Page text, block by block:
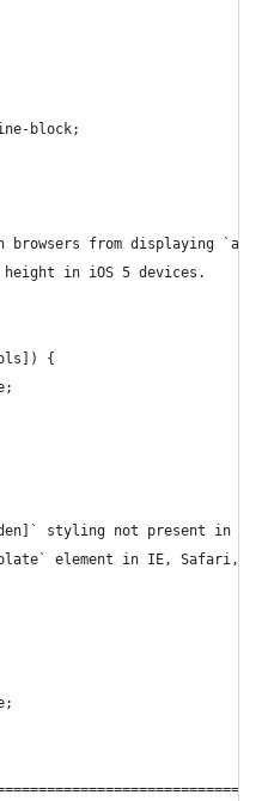
block;
browsers from displaying
height in iOS 5 devices.
{
styling not present in IE
element in IE, Safari,